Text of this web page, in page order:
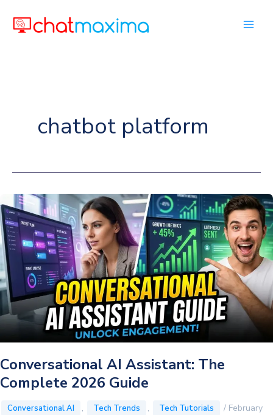
content
chatbot platform
Conversational AI Assistant: The
Complete 2026 Guide
Conversational AI , Tech Trends , Tech Tutorials / February